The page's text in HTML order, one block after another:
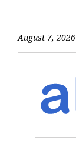
August 7, 2026